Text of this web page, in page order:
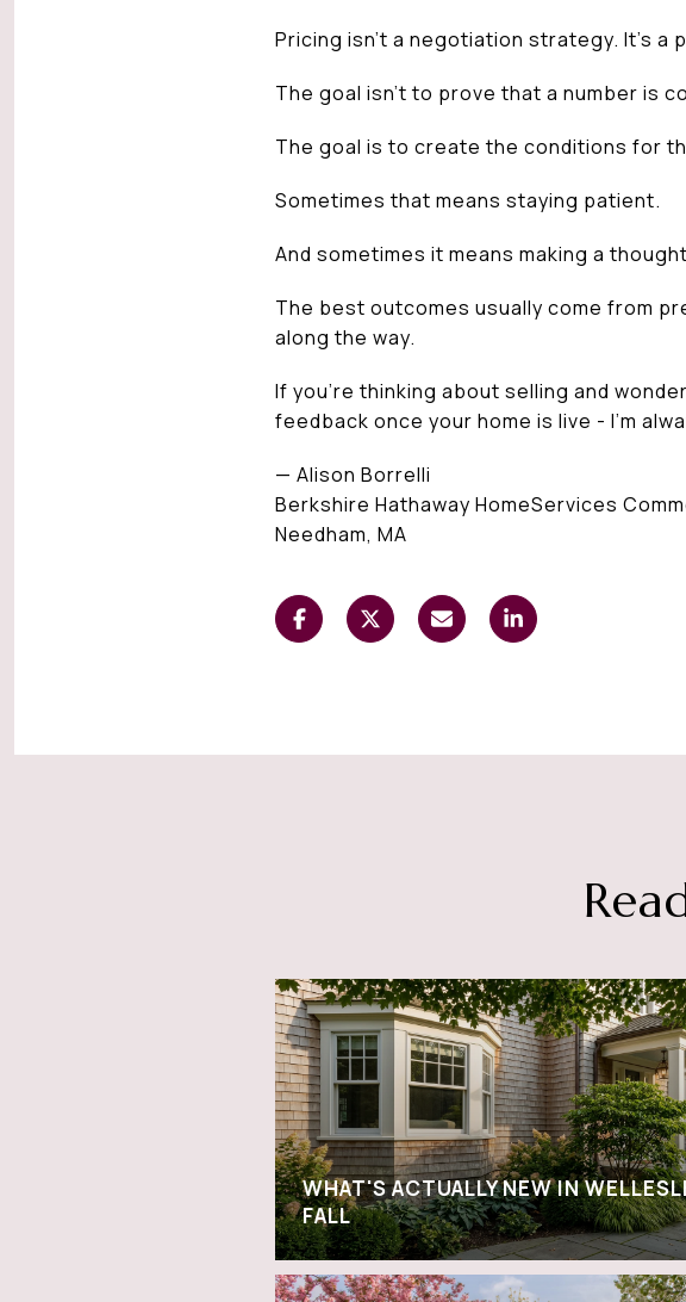
Pricing isn’t a negotiation strategy. It’s a
The goal isn’t to prove that a number is
The goal is to create the conditions for
Sometimes that means staying patient.
And sometimes it means making a
The best outcomes usually come from
along the way.
If you’re thinking about selling and
feedback once your home is live - I’m
— Alison Borrelli
Berkshire Hathaway HomeServices
Needham, MA
WHAT'S ACTUALLY NEW IN
FALL